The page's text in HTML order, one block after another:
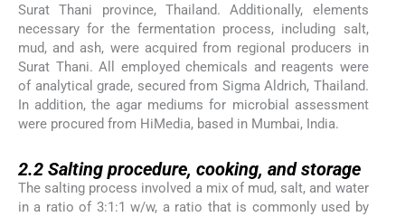
Surat Thani province, Thailand. Additionally, elements
necessary for the fermentation process, including salt,
mud, and ash, were acquired from regional producers in
Surat Thani. All employed chemicals and reagents were
of analytical grade, secured from Sigma Aldrich, Thailand.
In addition, the agar mediums for microbial assessment
were procured from HiMedia, based in Mumbai, India.
2.2 Salting procedure, cooking, and storage
The salting process involved a mix of mud, salt, and water
in a ratio of 3:1:1 w/w, a ratio that is commonly used by